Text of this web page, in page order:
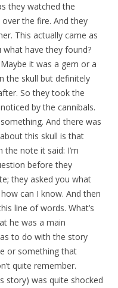
they watched the
the fire. And they
This actually came as
have they found?
it was a gem or a
the skull but definitely
So they took the
by the cannibals.
And there was
this skull is that
note it said: I’m
before they
they asked you what
can I know. And then
line of words. What’s
he was a main
to do with the story
or something that
quite remember.
story) was quite shocked